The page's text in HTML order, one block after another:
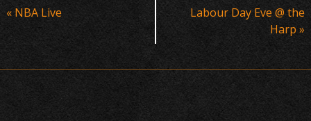
Event
« NBA Live
Labour Day Eve @ the
Harp»